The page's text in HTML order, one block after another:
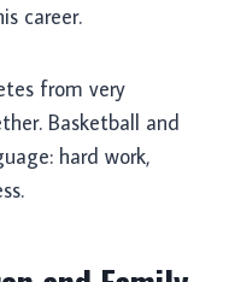
career.
from very
Basketball and
hard work,